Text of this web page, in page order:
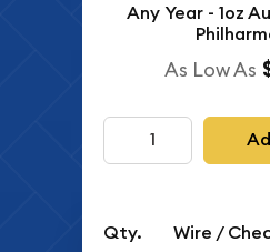
Any Year - 1oz
As Low As
Qty. Wire /